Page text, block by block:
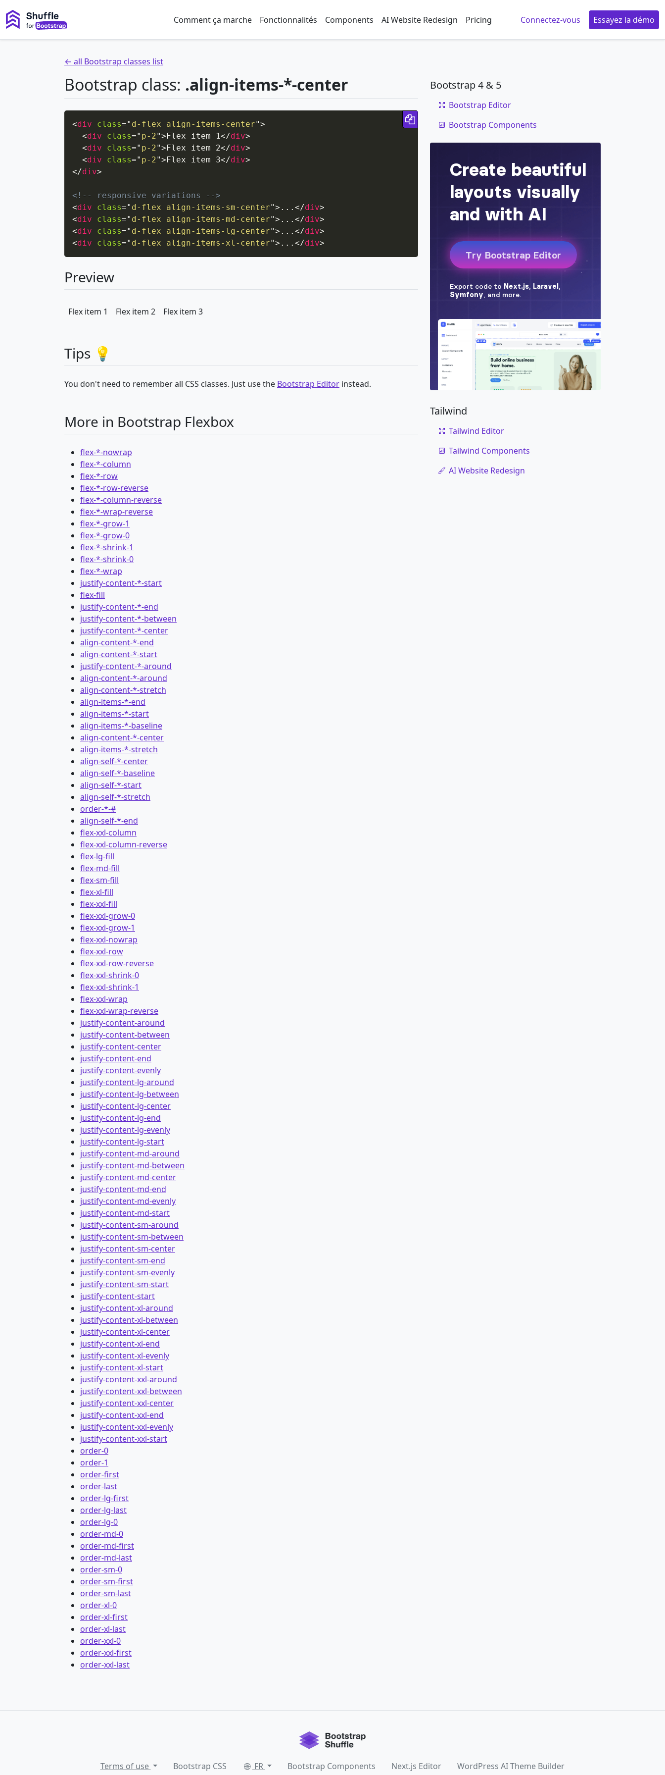
Comment ça marche Fonctionnalités Components AI Website Redesign Pricing Connectez-vous Essayez la démo
← all Bootstrap classes list
Bootstrap class: .align-items-*-center
<div class=" d-flex align-items-center">
<div class=" p-2">Flex item 1</div>
<div class=" p-2">Flex item 2</div>
<div class=" p-2">Flex item 3</div>
</div>
<!-- responsive variations -->
<div class=" d-flex align-items-sm-center"> ... </div>
<div class=" d-flex align-items-md-center"> ... </div>
<div class=" d-flex align-items-lg-center"> ... </div>
<div class=" d-flex align-items-xl-center"> ... </div>
Copy code
Preview
Flex item 1 Flex item 2 Flex item 3
Tips 💡
You don't need to remember all CSS classes. Just use the Bootstrap Editor instead.
More in Bootstrap Flexbox
flex-*-nowrap
flex-*-column
flex-*-row
flex-*-row-reverse
flex-*-column-reverse
flex-*-wrap-reverse
flex-*-grow-1
flex-*-grow-0
flex-*-shrink-1
flex-*-shrink-0
flex-*-wrap
justify-content-*-start
flex-fill
justify-content-*-end
justify-content-*-between
justify-content-*-center
align-content-*-end
align-content-*-start
justify-content-*-around
align-content-*-around
align-content-*-stretch
align-items-*-end
align-items-*-start
align-items-*-baseline
align-content-*-center
align-items-*-stretch
align-self-*-center
align-self-*-baseline
align-self-*-start
align-self-*-stretch
order-*-#
align-self-*-end
flex-xxl-column
flex-xxl-column-reverse
flex-lg-fill
flex-md-fill
flex-sm-fill
flex-xl-fill
flex-xxl-fill
flex-xxl-grow-0
flex-xxl-grow-1
flex-xxl-nowrap
flex-xxl-row
flex-xxl-row-reverse
flex-xxl-shrink-0
flex-xxl-shrink-1
flex-xxl-wrap
flex-xxl-wrap-reverse
justify-content-around
justify-content-between
justify-content-center
justify-content-end
justify-content-evenly
justify-content-lg-around
justify-content-lg-between
justify-content-lg-center
justify-content-lg-end
justify-content-lg-evenly
justify-content-lg-start
justify-content-md-around
justify-content-md-between
justify-content-md-center
justify-content-md-end
justify-content-md-evenly
justify-content-md-start
justify-content-sm-around
justify-content-sm-between
justify-content-sm-center
justify-content-sm-end
justify-content-sm-evenly
justify-content-sm-start
justify-content-start
justify-content-xl-around
justify-content-xl-between
justify-content-xl-center
justify-content-xl-end
justify-content-xl-evenly
justify-content-xl-start
justify-content-xxl-around
justify-content-xxl-between
justify-content-xxl-center
justify-content-xxl-end
justify-content-xxl-evenly
justify-content-xxl-start
order-0
order-1
order-first
order-last
order-lg-first
order-lg-last
order-lg-0
order-md-0
order-md-first
order-md-last
order-sm-0
order-sm-first
order-sm-last
order-xl-0
order-xl-first
order-xl-last
order-xxl-0
order-xxl-first
order-xxl-last
Bootstrap 4 & 5
Bootstrap Editor
Bootstrap Components
Tailwind
Tailwind Editor
Tailwind Components
AI Website Redesign
Terms of use Bootstrap CSS FR Bootstrap Components Next.js Editor WordPress AI Theme Builder